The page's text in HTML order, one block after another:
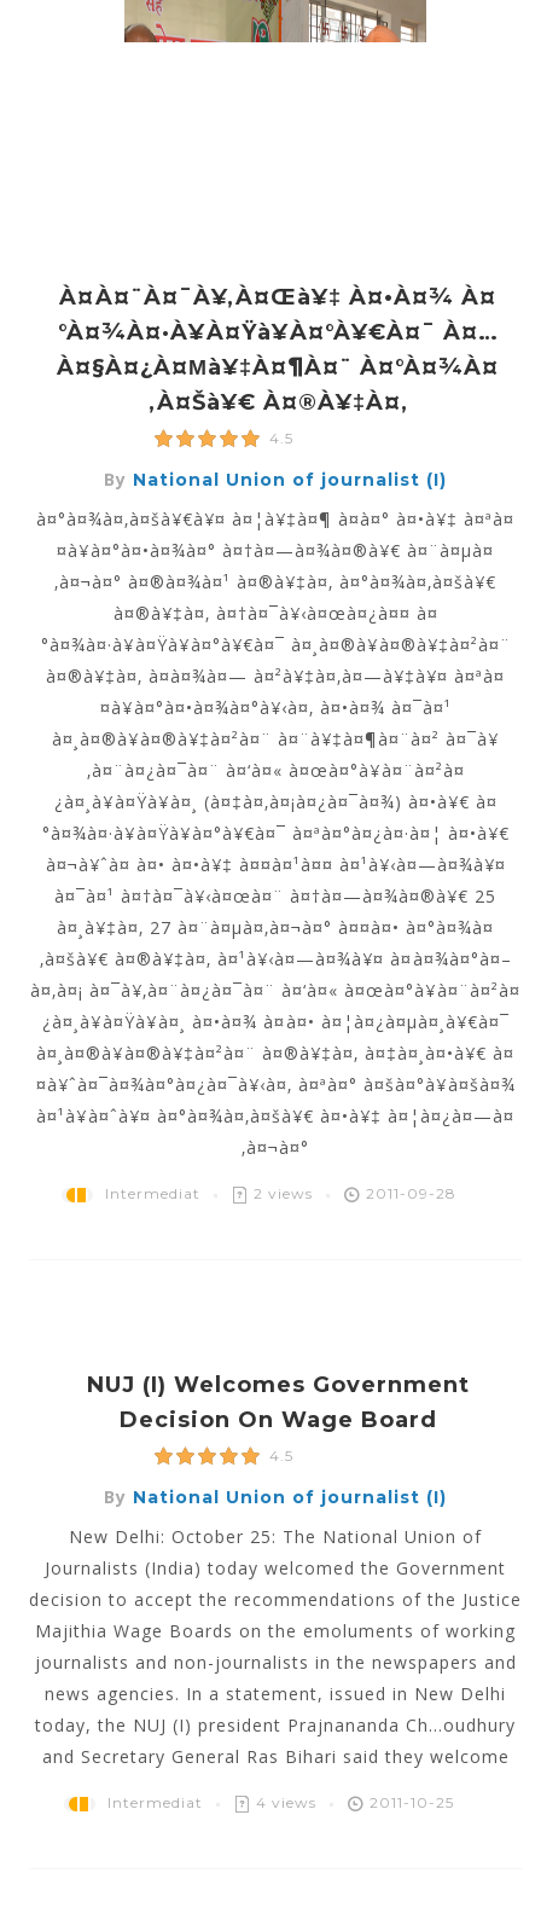
À¤à¤¨à¤¯à¥‚à¤œà¥‡ À¤•à¤¾ À¤
°à¤¾à¤·à¥à¤Ÿà¥à¤°à¥€à¤¯ À¤…
À¤§à¤¿à¤µà¥‡à¤¶à¤¨ À¤°à¤¾à¤
‚à¤šà¥€ À¤®à¥‡à¤‚
4.5
By National Union of journalist (I)
à¤°à¤¾à¤‚à¤šà¥€à¥¤ à¤¦à¥‡à¤¶ à¤­à¤° à¤•à¥‡ à¤ªà¤
¤à¥à¤°à¤•à¤¾à¤° à¤†à¤—à¤¾à¤®à¥€ à¤¨à¤µà¤
‚à¤¬à¤° à¤®à¤¾à¤¹ à¤®à¥‡à¤‚ à¤°à¤¾à¤‚à¤šà¥€
à¤®à¥‡à¤‚ à¤†à¤¯à¥‹à¤œà¤¿à¤¤ à¤
°à¤¾à¤·à¥à¤Ÿà¥à¤°à¥€à¤¯ à¤¸à¤®à¥à¤®à¥‡à¤²à¤¨
à¤®à¥‡à¤‚ à¤­à¤¾à¤— à¤²à¥‡à¤‚à¤—à¥‡à¥¤ à¤ªà¤
¤à¥à¤°à¤•à¤¾à¤°à¥‹à¤‚ à¤•à¤¾ à¤¯à¤¹
à¤¸à¤®à¥à¤®à¥‡à¤²à¤¨ à¤¨à¥‡à¤¶à¤¨à¤² à¤¯à¥
‚à¤¨à¤¿à¤¯à¤¨ à¤‘à¤« à¤œà¤°à¥à¤¨à¤²à¤
¿à¤¸à¥à¤Ÿà¥à¤¸ (à¤‡à¤‚à¤¡à¤¿à¤¯à¤¾) à¤•à¥€ à¤
°à¤¾à¤·à¥à¤Ÿà¥à¤°à¥€à¤¯ à¤ªà¤°à¤¿à¤·à¤¦ à¤•à¥€
à¤¬à¥ˆà¤ à¤• à¤•à¥‡ à¤¤à¤¹à¤¤ à¤¹à¥‹à¤—à¤¾à¥¤
à¤¯à¤¹ à¤†à¤¯à¥‹à¤œà¤¨ à¤†à¤—à¤¾à¤®à¥€ 25
à¤¸à¥‡à¤‚ 27 à¤¨à¤µà¤‚à¤¬à¤° à¤¤à¤• à¤°à¤¾à¤
‚à¤šà¥€ à¤®à¥‡à¤‚ à¤¹à¥‹à¤—à¤¾à¥¤ à¤à¤¾à¤°à¤–
à¤‚à¤¡ à¤¯à¥‚à¤¨à¤¿à¤¯à¤¨ à¤‘à¤« à¤œà¤°à¥à¤¨à¤²à¤
¿à¤¸à¥à¤Ÿà¥à¤¸ à¤•à¤¾ à¤à¤• à¤¦à¤¿à¤µà¤¸à¥€à¤¯
à¤¸à¤®à¥à¤®à¥‡à¤²à¤¨ à¤®à¥‡à¤‚ à¤‡à¤¸à¤•à¥€ à¤
¤à¥ˆà¤¯à¤¾à¤°à¤¿à¤¯à¥‹à¤‚ à¤ªà¤° à¤šà¤°à¥à¤šà¤¾
à¤¹à¥à¤ˆà¥¤ à¤°à¤¾à¤‚à¤šà¥€ à¤•à¥‡ à¤¦à¤¿à¤—à¤
‚à¤¬à¤°
Intermediat 2 views 2011-09-28
NUJ (I) Welcomes Government
Decision On Wage Board
4.5
By National Union of journalist (I)
New Delhi: October 25: The National Union of
Journalists (India) today welcomed the Government
decision to accept the recommendations of the Justice
Majithia Wage Boards on the emoluments of working
journalists and non-journalists in the newspapers and
news agencies. In a statement, issued in New Delhi
today, the NUJ (I) president Prajnananda Ch...oudhury
and Secretary General Ras Bihari said they welcome
Intermediat 4 views 2011-10-25